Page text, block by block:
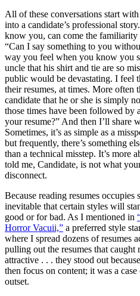
All of these conversations start
into a candidate’s professional
know you, can come the familiarity
“Can I say something to you
way you feel when you know you
uncle that his shirt and tie are so
public would be devastating. I feel
their resumes, at times. More often
candidate that he or she is simply
those times have been followed by
your resume?” And then I’ll share
Sometimes, it’s as simple as a
but frequently, there’s something
than a technical misstep. It’s more
told me, Candidate, is not what
disconnect.
Because reading resumes
inevitable that certain styles will
good or for bad. As I mentioned in
Horror Vacuii,” a preferred style
where I spread dozens of resumes
pulling out the resumes that caught
attractive . . . they stood out
then focus on content; it was a
outset.